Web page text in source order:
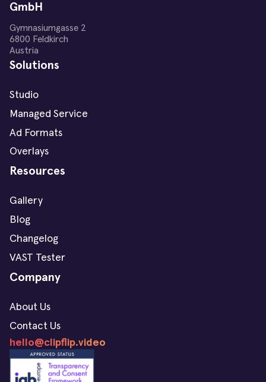
GmbH
Gymnasiumgasse 2
6800 Feldkirch
Austria
Solutions
Studio
Managed Service
Ad Formats
Overlays
Resources
Gallery
Blog
Changelog
VAST Tester
Company
About Us
Contact Us
hello@clipflip.video